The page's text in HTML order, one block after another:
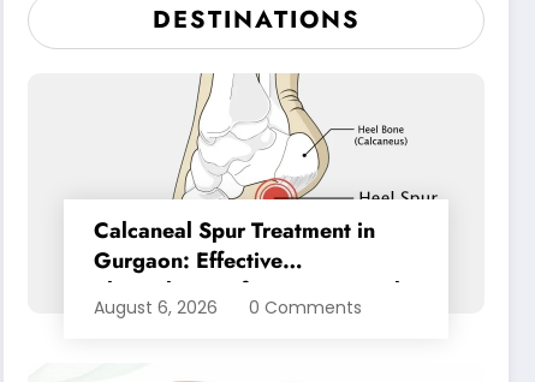
DESTINATIONS
Calcaneal Spur Treatment in
Gurgaon: Effective
Physiotherapy for Lasting Heel
Pain Relief
August 6, 2026 0 Comments